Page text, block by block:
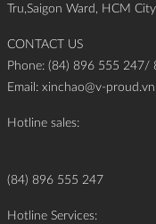
Tru,Saigon Ward, HCM
CONTACT US
Phone: (84) 896 555 247/
Email: xinchao@v-proud.vn
Hotline sales:
(84) 896 555 247
Hotline Services: